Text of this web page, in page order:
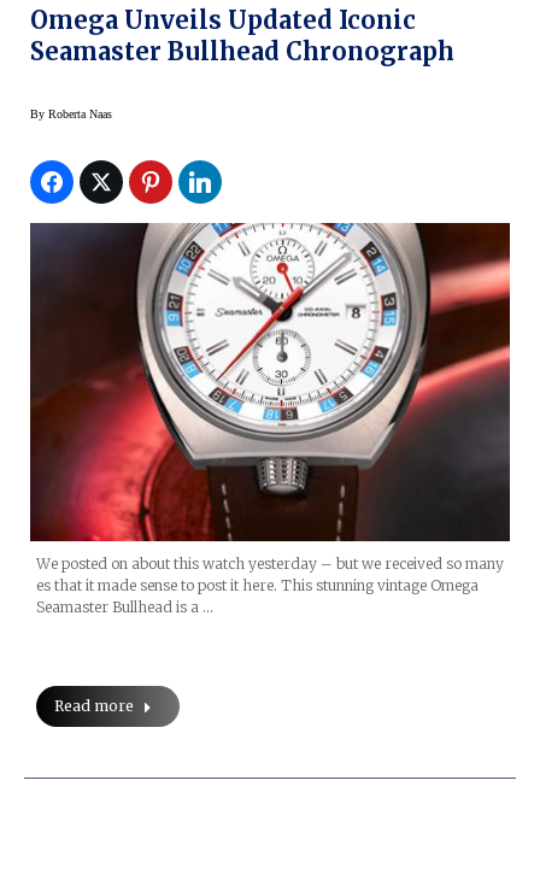
Omega Unveils Updated Iconic
Seamaster Bullhead Chronograph
By Roberta Naas
We posted on about this watch yesterday – but we received so many
es that it made sense to post it here. This stunning vintage Omega
Seamaster Bullhead is a …
Read more